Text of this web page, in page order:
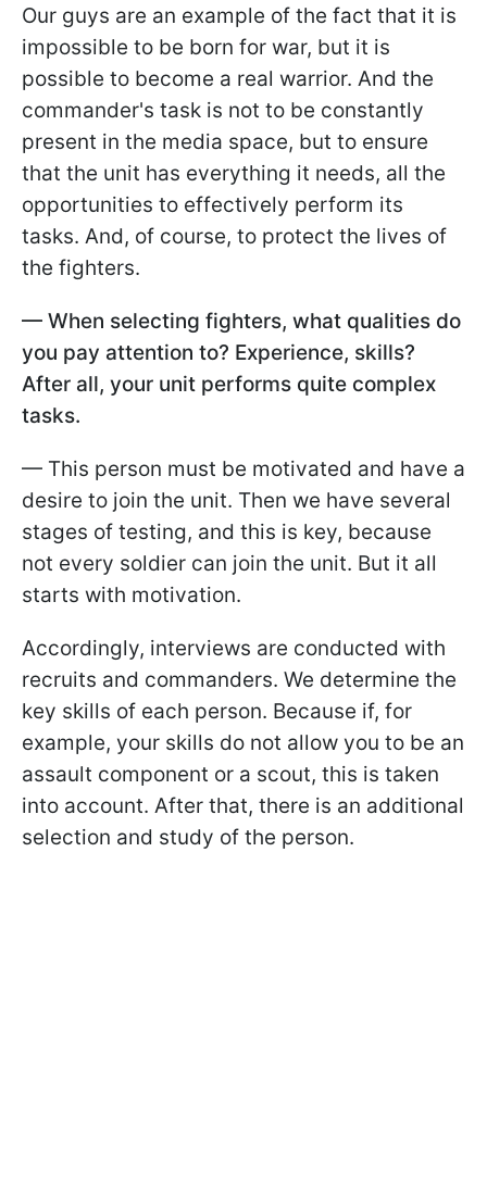
Our guys are an example of the fact that it is
impossible to be born for war, but it is
possible to become a real warrior. And the
commander's task is not to be constantly
present in the media space, but to ensure
that the unit has everything it needs, all the
opportunities to effectively perform its
tasks. And, of course, to protect the lives of
the fighters.
— When selecting fighters, what qualities do
you pay attention to? Experience, skills?
After all, your unit performs quite complex
tasks.
— This person must be motivated and have a
desire to join the unit. Then we have several
stages of testing, and this is key, because
not every soldier can join the unit. But it all
starts with motivation.
Accordingly, interviews are conducted with
recruits and commanders. We determine the
key skills of each person. Because if, for
example, your skills do not allow you to be an
assault component or a scout, this is taken
into account. After that, there is an additional
selection and study of the person.